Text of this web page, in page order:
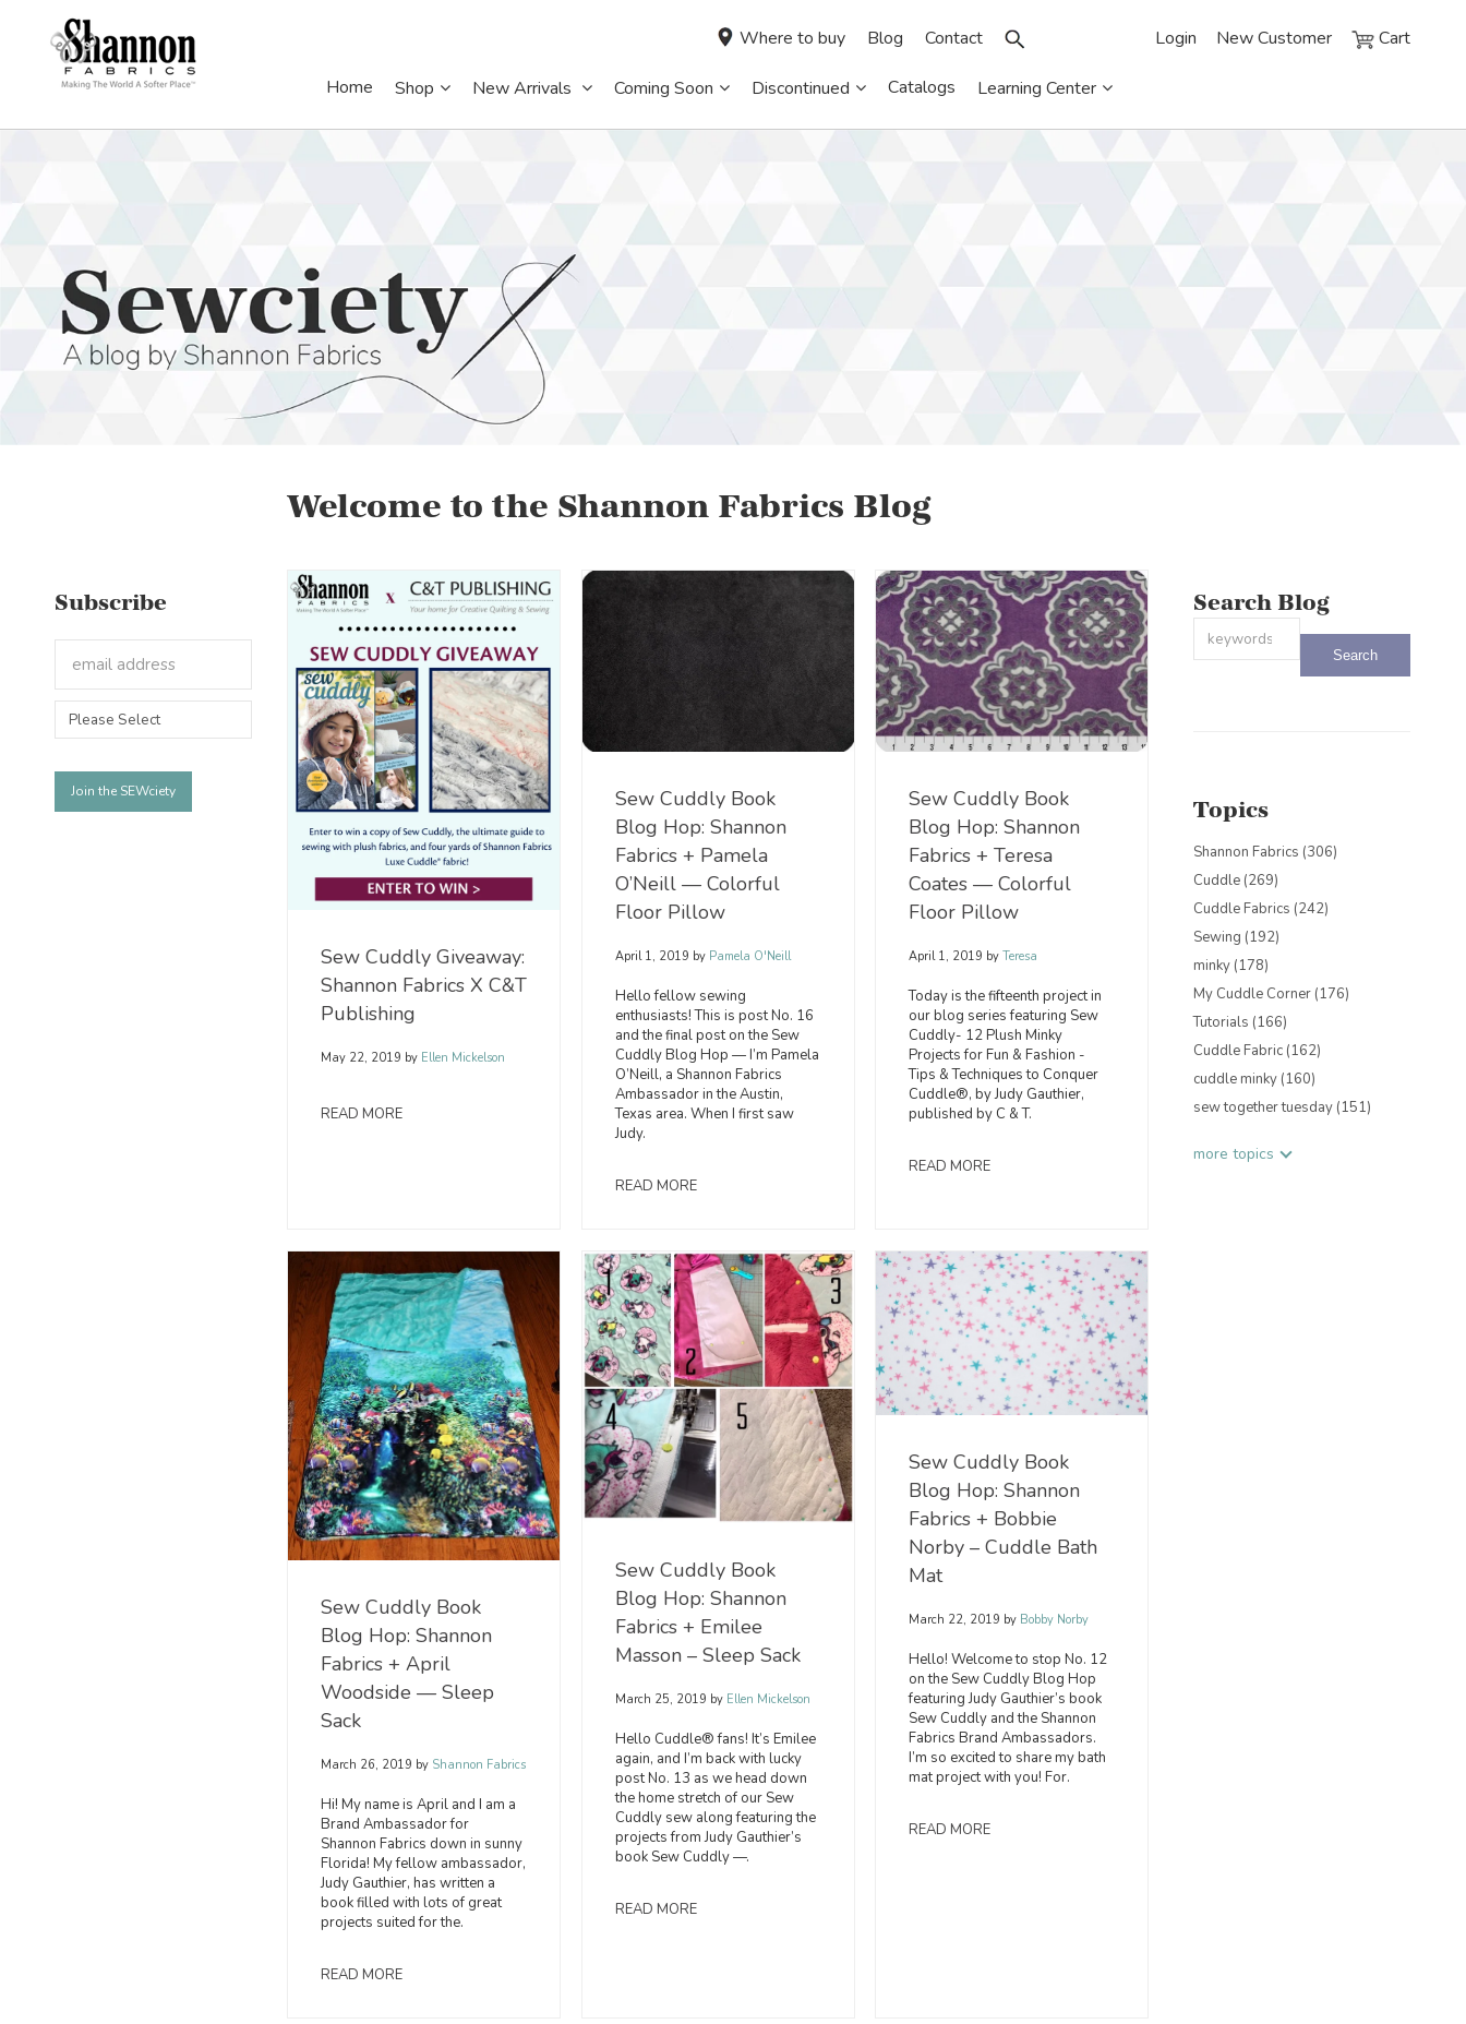
Login New Customer Cart
Where to buy Blog Contact
Home Shop New Arrivals Coming Soon Discontinued Catalogs Learning Center
Subscribe
Welcome to the Shannon Fabrics Blog
Sew Cuddly Giveaway:
Shannon Fabrics X C&T
Publishing
May 22, 2019 byEllen Mickelson
READ MORE
Sew Cuddly Book
Blog Hop: Shannon
Fabrics + Pamela
O’Neill — Colorful
Floor Pillow
April 1, 2019 byPamela O'Neill
Hello fellow sewing
enthusiasts! This is post No. 16
and the final post on the Sew
Cuddly Blog Hop — I’m Pamela
O’Neill, a Shannon Fabrics
Ambassador in the Austin,
Texas area. When I first saw
Judy.
READ MORE
Sew Cuddly Book
Blog Hop: Shannon
Fabrics + Teresa
Coates — Colorful
Floor Pillow
April 1, 2019 by Teresa
Today is the fifteenth project in
our blog series featuring Sew
Cuddly- 12 Plush Minky
Projects for Fun & Fashion -
Tips & Techniques to Conquer
Cuddle®, by Judy Gauthier,
published by C & T.
READ MORE
Sew Cuddly Book
Blog Hop: Shannon
Fabrics + April
Woodside — Sleep
Sack
March 26, 2019 byShannon Fabrics
Hi! My name is April and I am a
Brand Ambassador for
Shannon Fabrics down in sunny
Florida! My fellow ambassador,
Judy Gauthier, has written a
book filled with lots of great
projects suited for the.
READ MORE
Sew Cuddly Book
Blog Hop: Shannon
Fabrics + Emilee
Masson – Sleep Sack
March 25, 2019 byEllen Mickelson
Hello Cuddle® fans! It’s Emilee
again, and I’m back with lucky
post No. 13 as we head down
the home stretch of our Sew
Cuddly sew along featuring the
projects from Judy Gauthier’s
book Sew Cuddly —.
READ MORE
Sew Cuddly Book
Blog Hop: Shannon
Fabrics + Bobbie
Norby – Cuddle Bath
Mat
March 22, 2019 by Bobby Norby
Hello! Welcome to stop No. 12
on the Sew Cuddly Blog Hop
featuring Judy Gauthier’s book
Sew Cuddly and the Shannon
Fabrics Brand Ambassadors.
I’m so excited to share my bath
mat project with you! For.
READ MORE
Search Blog
This is a search field with an auto-
Topics
Shannon Fabrics (306)
Cuddle (269)
Cuddle Fabrics (242)
Sewing (192)
minky (178)
My Cuddle Corner (176)
Tutorials (166)
Cuddle Fabric (162)
cuddle minky (160)
sew together tuesday (151)
more topics